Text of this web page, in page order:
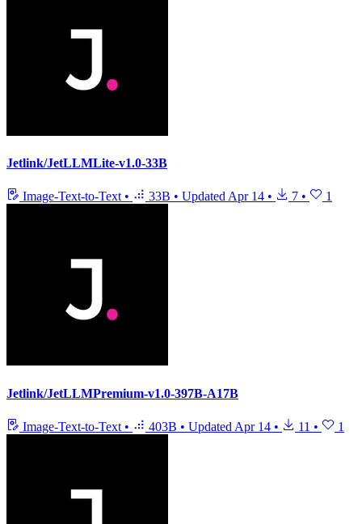
Jetlink/JetLLMLite-v1.0-33B
Image-Text-to-Text • 33B • UpdatedApr 14 • 7 • 1
Jetlink/JetLLMPremium-v1.0-397B-A17B
Image-Text-to-Text • 403B • Updated Apr 14 • 11 • 1